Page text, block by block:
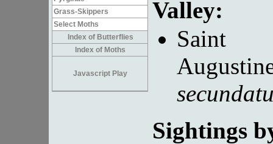
Grass-Skippers
Select Moths
Index of Butterflies
Index of Moths
Javascript Play
Valley:
Saint
Sightings